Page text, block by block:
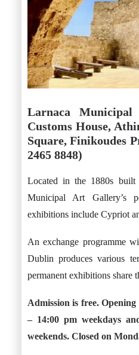
Larnaca
Customs House,
Square, Finikoudes
2465 8848)
Located in the 1880s built
Municipal Art Gallery’s
exhibitions include Cypriot
An exchange programme
Dublin produces various
permanent exhibitions share
Admission is free.
– 14:00 pm weekdays
weekends. Closed on